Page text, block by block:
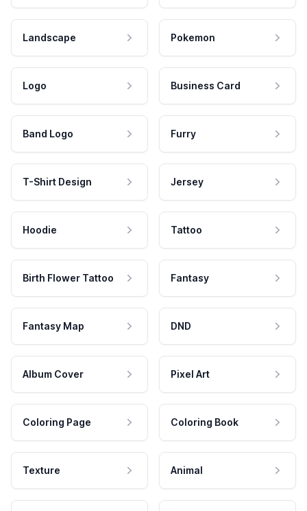
Landscape Pokemon
Logo Business Card
Band Logo Furry
T-Shirt Design Jersey
Hoodie Tattoo
Birth Flower Tattoo Fantasy
Fantasy Map DND
Album Cover Pixel Art
Coloring Page Coloring Book
Texture Animal